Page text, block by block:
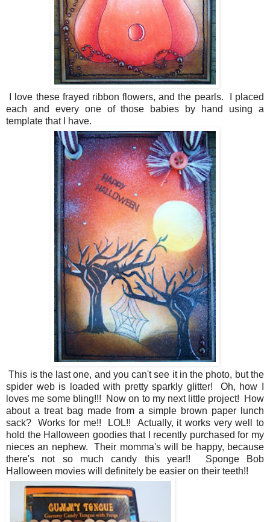
I love these frayed ribbon flowers, and the pearls. I placed
each and every one of those babies by hand using a
template that I have.
This is the last one, and you can't see it in the photo, but the
spider web is loaded with pretty sparkly glitter! Oh, how I
loves me some bling!!! Now on to my next little project! How
about a treat bag made from a simple brown paper lunch
sack? Works for me!! LOL!! Actually, it works very well to
hold the Halloween goodies that I recently purchased for my
nieces an nephew. Their momma's will be happy, because
there's not so much candy this year!! Sponge Bob
Halloween movies will definitely be easier on their teeth!!